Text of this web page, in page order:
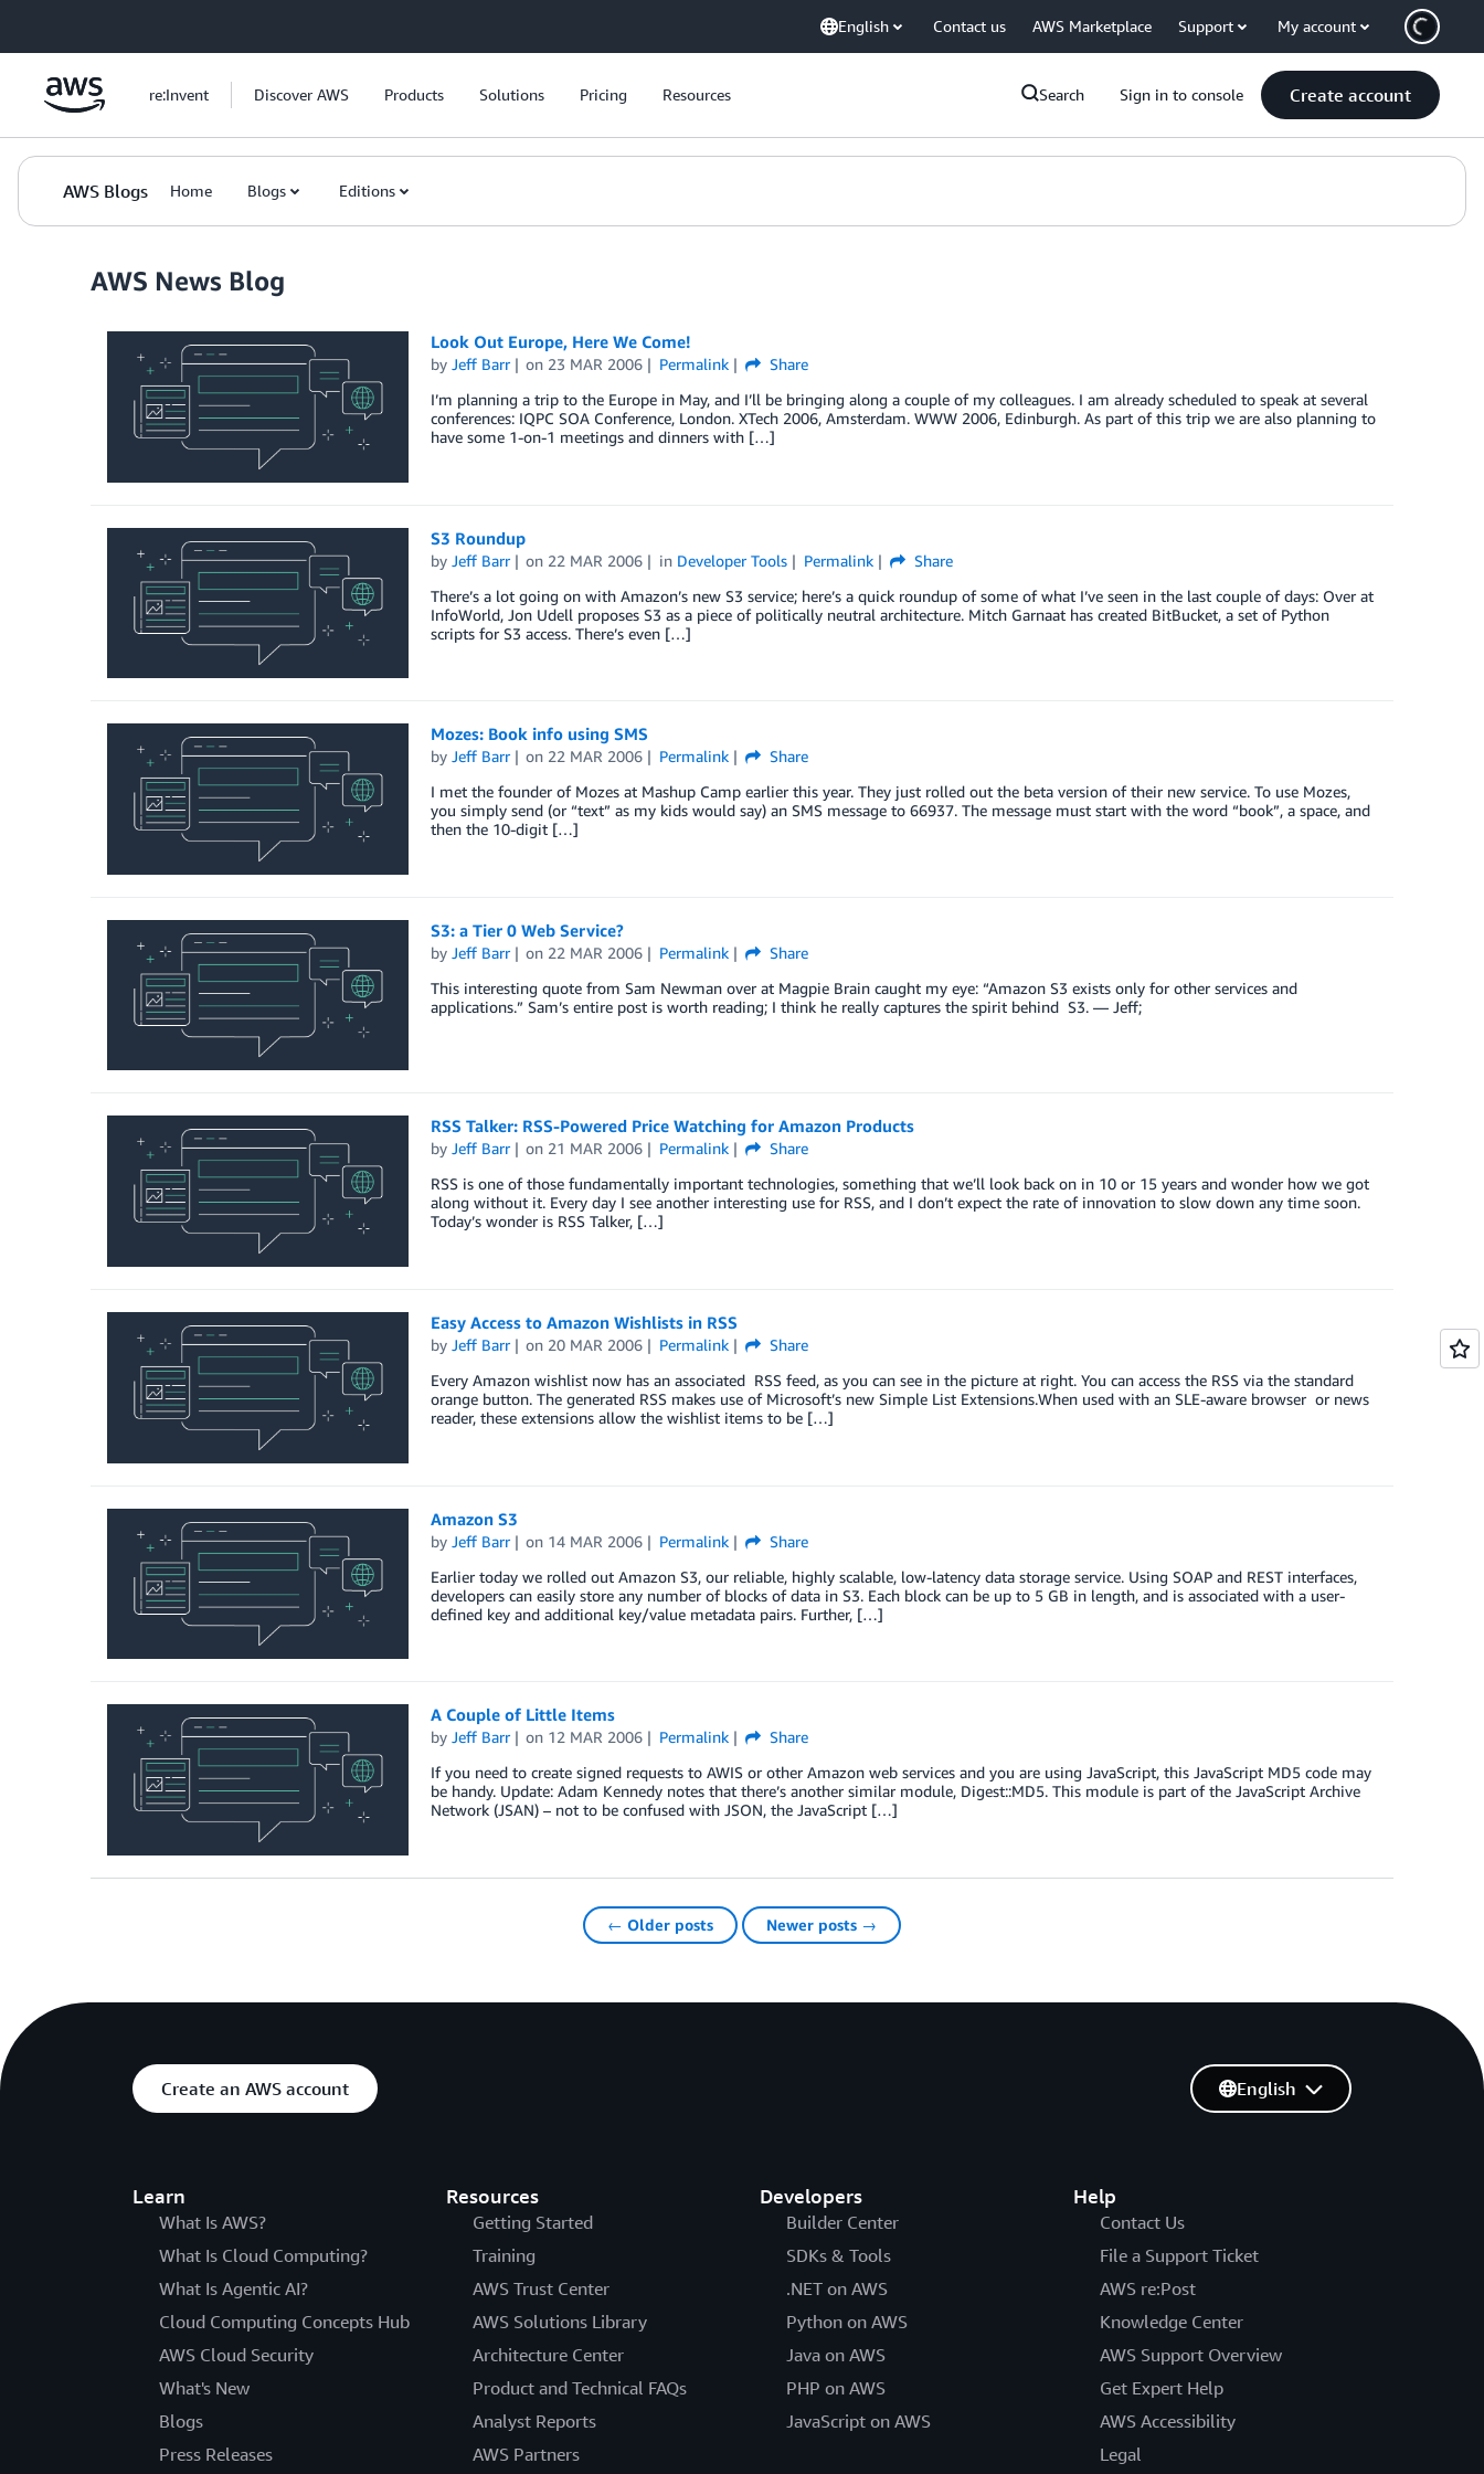
English Contact us AWS Marketplace Support My account
re:Invent Discover AWS Products Solutions Pricing Resources Search Sign in to console Create account
AWS Blogs Home Blogs Editions
AWS News Blog
Look Out Europe, Here We Come!
by Jeff Barr on 23 MAR 2006 Permalink
Share
I’m planning a trip to the Europe in May, and I’ll be bringing along a couple of my colleagues. I am already scheduled to speak at several
conferences: IQPC SOA Conference, London. XTech 2006, Amsterdam. WWW 2006, Edinburgh. As part of this trip we are also planning to
have some 1-on-1 meetings and dinners with […]
S3 Roundup
by Jeff Barr on 22 MAR 2006 in Developer Tools Permalink
Share
There’s a lot going on with Amazon’s new S3 service; here’s a quick roundup of some of what I’ve seen in the last couple of days: Over at
InfoWorld, Jon Udell proposes S3 as a piece of politically neutral architecture. Mitch Garnaat has created BitBucket, a set of Python
scripts for S3 access. There’s even […]
Mozes: Book info using SMS
by Jeff Barr on 22 MAR 2006 Permalink
Share
I met the founder of Mozes at Mashup Camp earlier this year. They just rolled out the beta version of their new service. To use Mozes,
you simply send (or “text” as my kids would say) an SMS message to 66937. The message must start with the word “book”, a space, and
then the 10-digit […]
S3: a Tier 0 Web Service?
by Jeff Barr on 22 MAR 2006 Permalink
Share
This interesting quote from Sam Newman over at Magpie Brain caught my eye: “Amazon S3 exists only for other services and
applications.” Sam’s entire post is worth reading; I think he really captures the spirit behind S3. — Jeff;
RSS Talker: RSS-Powered Price Watching for Amazon Products
by Jeff Barr on 21 MAR 2006 Permalink
Share
RSS is one of those fundamentally important technologies, something that we’ll look back on in 10 or 15 years and wonder how we got
along without it. Every day I see another interesting use for RSS, and I don’t expect the rate of innovation to slow down any time soon.
Today’s wonder is RSS Talker, […]
Easy Access to Amazon Wishlists in RSS
by Jeff Barr on 20 MAR 2006 Permalink
Share
Every Amazon wishlist now has an associated RSS feed, as you can see in the picture at right. You can access the RSS via the standard
orange button. The generated RSS makes use of Microsoft’s new Simple List Extensions.When used with an SLE-aware browser or news
reader, these extensions allow the wishlist items to be […]
Amazon S3
by Jeff Barr on 14 MAR 2006 Permalink
Share
Earlier today we rolled out Amazon S3, our reliable, highly scalable, low-latency data storage service. Using SOAP and REST interfaces,
developers can easily store any number of blocks of data in S3. Each block can be up to 5 GB in length, and is associated with a user-
defined key and additional key/value metadata pairs. Further, […]
A Couple of Little Items
by Jeff Barr on 12 MAR 2006 Permalink
Share
If you need to create signed requests to AWIS or other Amazon web services and you are using JavaScript, this JavaScript MD5 code may
be handy. Update: Adam Kennedy notes that there’s another similar module, Digest::MD5. This module is part of the JavaScript Archive
Network (JSAN) – not to be confused with JSON, the JavaScript […]
← Older posts Newer posts →
Create an AWS account
Learn
What Is AWS?
What Is Cloud Computing?
What Is Agentic AI?
Cloud Computing Concepts Hub
AWS Cloud Security
What's New
Blogs
Press Releases
Resources
Getting Started
Training
AWS Trust Center
AWS Solutions Library
Architecture Center
Product and Technical FAQs
Analyst Reports
AWS Partners
Developers
Builder Center
SDKs & Tools
.NET on AWS
Python on AWS
Java on AWS
PHP on AWS
JavaScript on AWS
Help
Contact Us
File a Support Ticket
AWS re:Post
Knowledge Center
AWS Support Overview
Get Expert Help
AWS Accessibility
Legal
English